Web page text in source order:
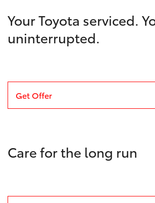
Your Toyota serviced.
uninterrupted.
Get Offer
Care for the long run